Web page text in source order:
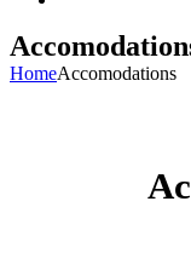
HomeAccomodations